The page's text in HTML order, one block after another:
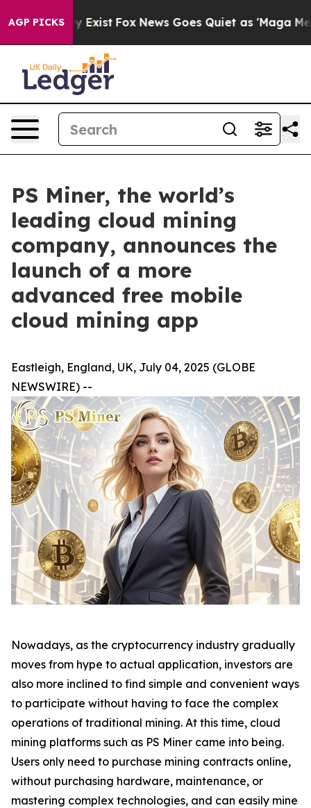
AGP PICKS
Exist Fox News Goes Quiet as 'Maga Media
PS Miner, the world’s
leading cloud mining
company, announces the
launch of a more
advanced free mobile
cloud mining app
Eastleigh, England, UK, July 04, 2025 (GLOBE
NEWSWIRE) --
Nowadays, as the cryptocurrency industry gradually
moves from hype to actual application, investors are
also more inclined to find simple and convenient ways
to participate without having to face the complex
operations of traditional mining. At this time, cloud
mining platforms such as PS Miner came into being.
Users only need to purchase mining contracts online,
without purchasing hardware, maintenance, or
mastering complex technologies, and can easily mine